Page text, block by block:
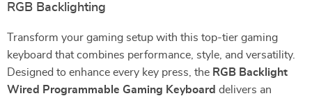
RGB Backlighting
Transform your gaming setup with this top-tier gaming
keyboard that combines performance, style, and versatility.
Designed to enhance every key press, the RGB Backlight
Wired Programmable Gaming Keyboard delivers an